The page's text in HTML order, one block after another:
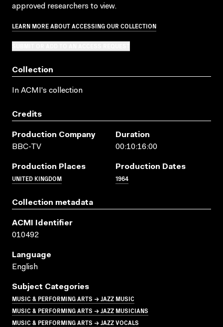
approved researchers to view.
LEARN MORE ABOUT ACCESSING OUR COLLECTION
Collection
In ACMI's collection
Credits
Production Company
BBC-TV
Duration
00:10:16:00
Production Places
UNITED KINGDOM
Production Dates
1964
Collection metadata
ACMI Identifier
010492
Language
English
Subject Categories
MUSIC & PERFORMING ARTS → JAZZ MUSIC
MUSIC & PERFORMING ARTS → JAZZ MUSICIANS
MUSIC & PERFORMING ARTS → JAZZ VOCALS